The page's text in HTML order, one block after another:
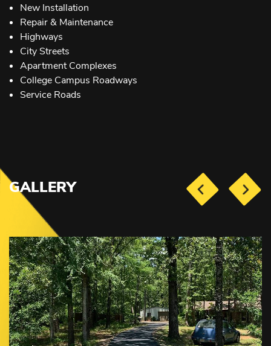
New Installation
Repair & Maintenance
Highways
City Streets
Apartment Complexes
College Campus Roadways
Service Roads
GALLERY